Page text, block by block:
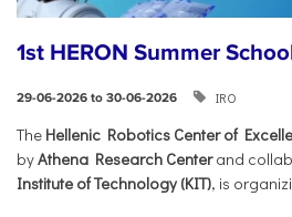
1st HERON Summer
29-06-2026 to 30-06-2026 IRO
The Hellenic Robotics Center of
byAthena Research Centerand
Institute of Technology (KIT), is